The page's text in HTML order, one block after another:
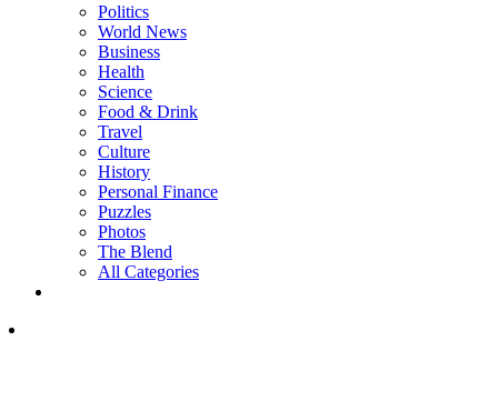
Politics
World News
Business
Health
Science
Food & Drink
Travel
Culture
History
Personal Finance
Puzzles
Photos
The Blend
All Categories